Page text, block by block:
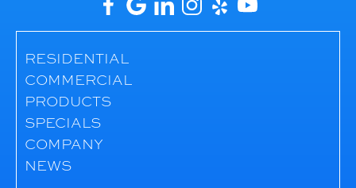
RESIDENTIAL
COMMERCIAL
PRODUCTS
SPECIALS
COMPANY
NEWS